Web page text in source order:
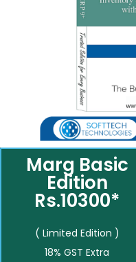
Marg Basic
Edition
Rs.10300*
( Limited Edition )
18% GST Extra